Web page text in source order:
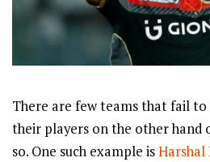
There are few teams that fail
their players on the other hand
so. One such example isHarshal